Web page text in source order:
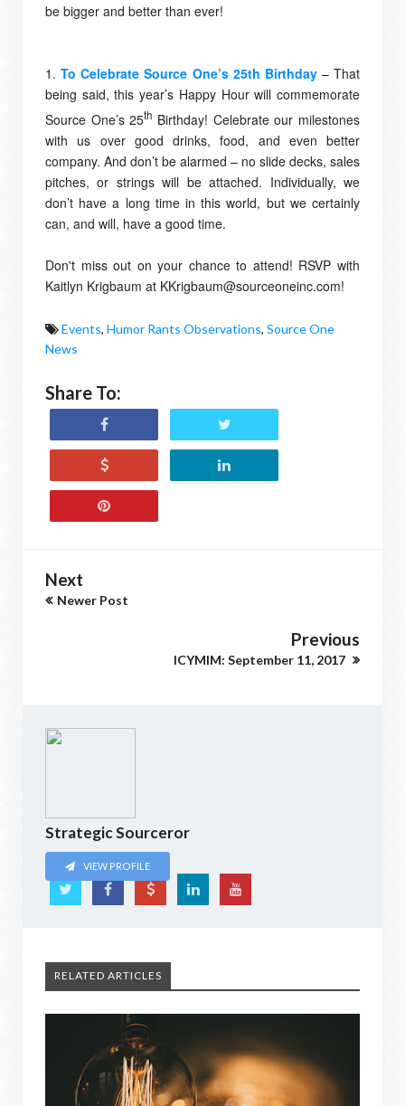
be bigger and better than ever!
1.To Celebrate Source One’s 25th Birthday– That
being said, this year’s Happy Hour will commemorate
Source One’s 25th Birthday! Celebrate our milestones
with us over good drinks, food, and even better
company. And don’t be alarmed – no slide decks, sales
pitches, or strings will be attached. Individually, we
don’t have a long time in this world, but we certainly
can, and will, have a good time.
Don't miss out on your chance to attend! RSVP with
Kaitlyn Krigbaum at KKrigbaum@sourceoneinc.com!
Events, Humor Rants Observations, Source One
News
Share To:
Next
Newer Post
Previous
ICYMIM: September 11, 2017
Strategic Sourceror
VIEW PROFILE
RELATED ARTICLES